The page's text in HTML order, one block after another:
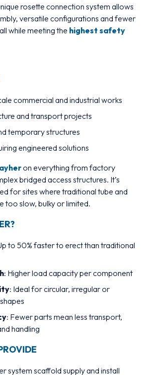
rosette connection system allows
versatile configurations and fewer
while meeting the highest safety
commercial and industrial works
and transport projects
temporary structures
engineered solutions
on everything from factory
bridged access structures. It’s
for sites where traditional tube and
too slow, bulky or limited.
to 50% faster to erect than traditional
: Higher load capacity per component
: Ideal for circular, irregular or
: Fewer parts mean less transport,
handling
system scaffold supply and install